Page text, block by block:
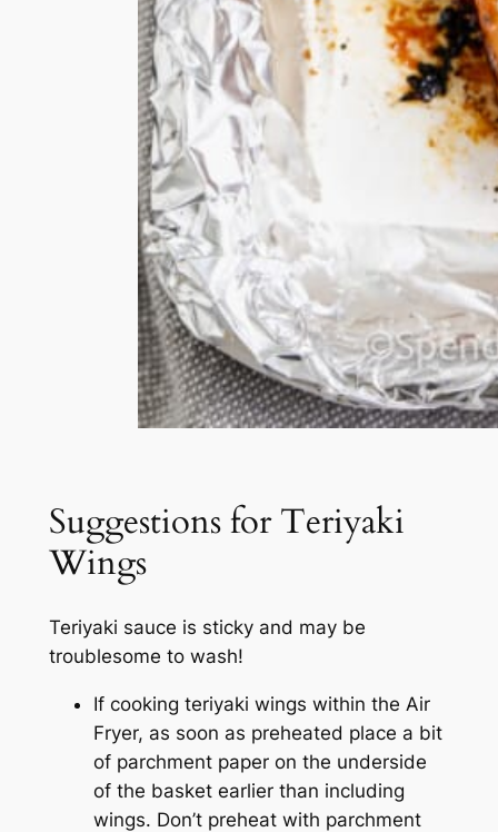
Suggestions for Teriyaki
Wings
Teriyaki sauce is sticky and may be
troublesome to wash!
If cooking teriyaki wings within the Air
Fryer, as soon as preheated place a bit
of parchment paper on the underside
of the basket earlier than including
wings. Don’t preheat with parchment